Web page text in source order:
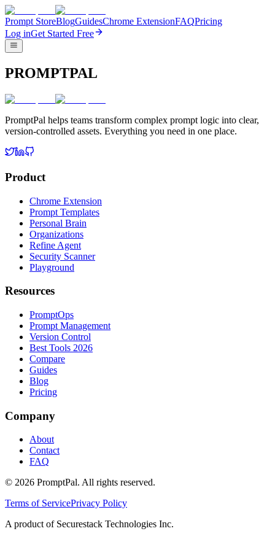
Prompt StoreBlogGuidesChrome ExtensionFAQPricing
Log inGet Started Free
PROMPTPAL
PromptPal helps teams transform complex prompt logic into clear,
version-controlled assets. Everything you need in one place.
Product
Chrome Extension
Prompt Templates
Personal Brain
Organizations
Refine Agent
Security Scanner
Playground
Resources
PromptOps
Prompt Management
Version Control
Best Tools 2026
Compare
Guides
Blog
Pricing
Company
About
Contact
FAQ
© 2026 PromptPal. All rights reserved.
Terms of ServicePrivacy Policy
A product of Securestack Technologies Inc.